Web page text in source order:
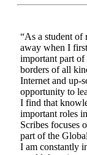
“As a student of
away when I
important part of
borders of all
Internet and up-
opportunity to
I find that
important roles
Scribes focuses
part of the
I am constantly